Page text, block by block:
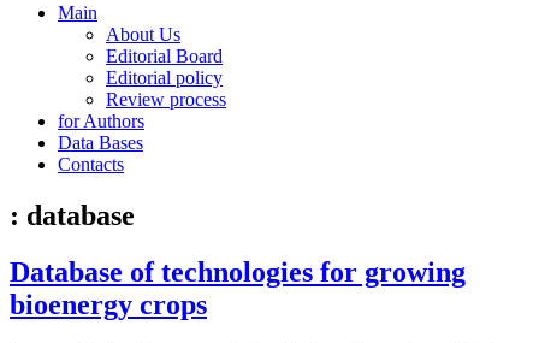
Main
About Us
Editorial Board
Editorial policy
Review process
for Authors
Data Bases
Contacts
: database
Database of technologies for growing
bioenergy crops